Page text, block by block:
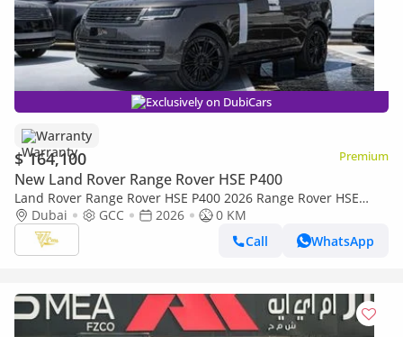
Exclusively on DubiCars
Warranty
$ 164,100 Premium
New Land Rover Range Rover HSE P400
Land Rover Range Rover HSE P400 2026 Range Rover HSE
P400 | Charente Grey | 3.0L Mild-Hybrid | 400 PS | GCC
Specs
Dubai GCC 2026
0 KM
Call
WhatsApp